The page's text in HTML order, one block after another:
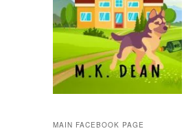
MAIN FACEBOOK PAGE